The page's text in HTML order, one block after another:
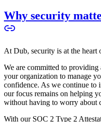
Why security
At Dub, security is at the heart
We are committed to
your organization to manage
confidence. As we continue to
our focus remains on helping
without having to worry about
With our SOC 2 Type 2